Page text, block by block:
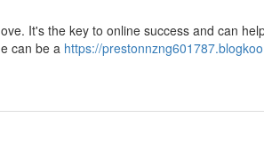
It's the key to online success and can
can be a https://